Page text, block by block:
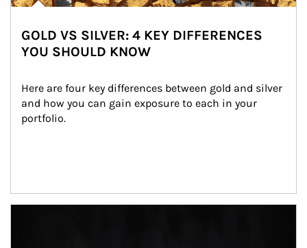
GOLD VS SILVER: 4 KEY DIFFERENCES
YOU SHOULD KNOW
Here are four key differences between gold and silver
and how you can gain exposure to each in your
portfolio.